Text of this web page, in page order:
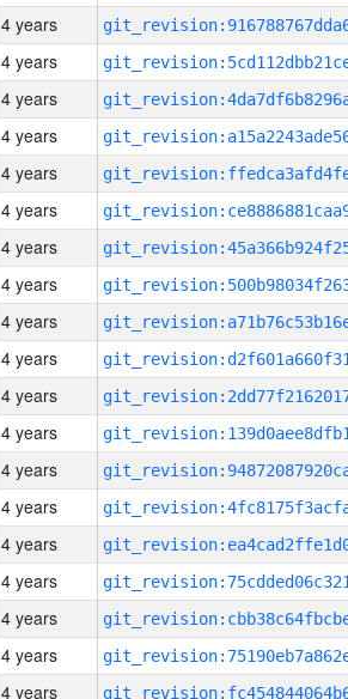
4 years
4 years
4 years
4 years
4 years
4 years
4 years
4 years
4 years
4 years
4 years
4 years
4 years
4 years
4 years
4 years
4 years
4 years
4 years